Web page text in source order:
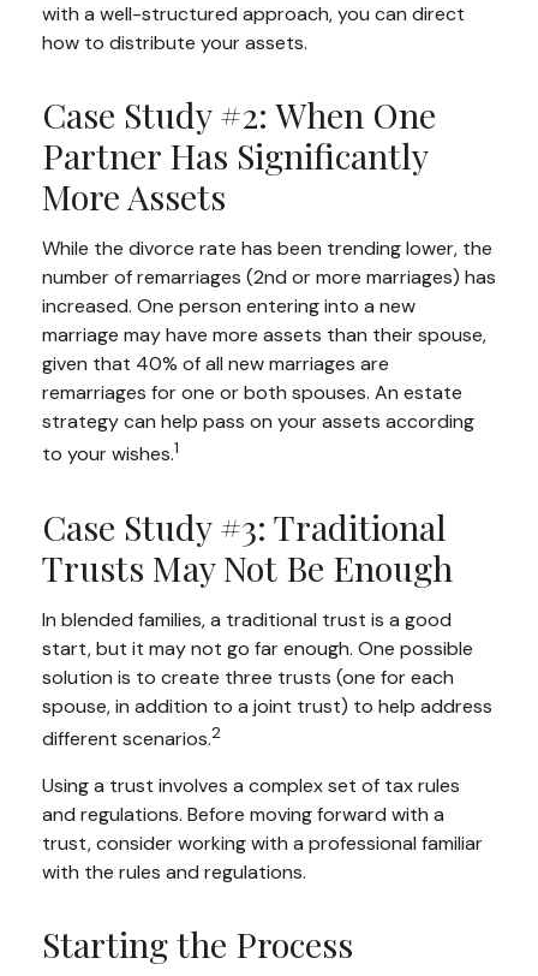
with a well-structured approach, you can direct
how to distribute your assets.
Case Study #2: When One
Partner Has Significantly
More Assets
While the divorce rate has been trending lower, the
number of remarriages (2nd or more marriages) has
increased. One person entering into a new
marriage may have more assets than their spouse,
given that 40% of all new marriages are
remarriages for one or both spouses. An estate
strategy can help pass on your assets according
to your wishes.1
Case Study #3: Traditional
Trusts May Not Be Enough
In blended families, a traditional trust is a good
start, but it may not go far enough. One possible
solution is to create three trusts (one for each
spouse, in addition to a joint trust) to help address
different scenarios.2
Using a trust involves a complex set of tax rules
and regulations. Before moving forward with a
trust, consider working with a professional familiar
with the rules and regulations.
Starting the Process